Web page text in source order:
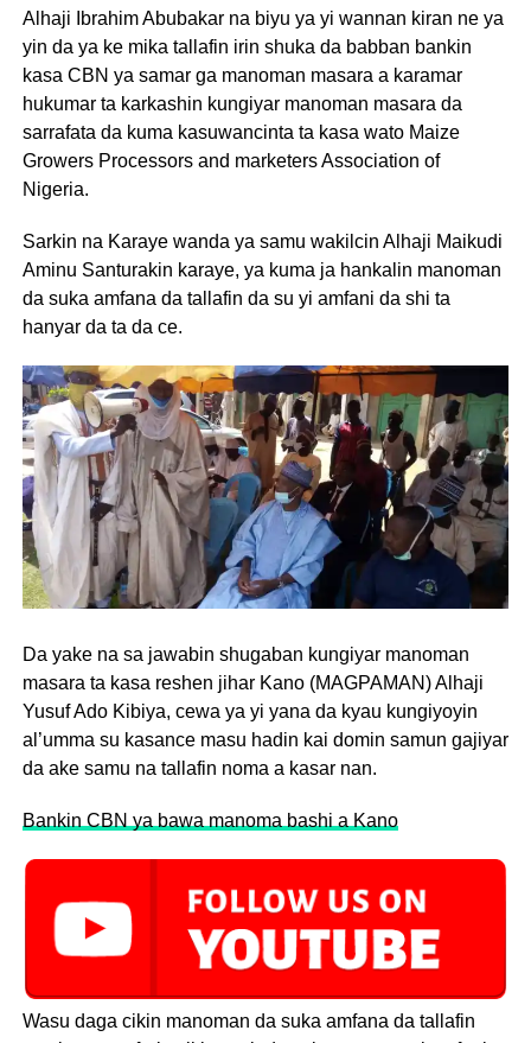
Alhaji Ibrahim Abubakar na biyu ya yi wannan kiran ne ya
yin da ya ke mika tallafin irin shuka da babban bankin
kasa CBN ya samar ga manoman masara a karamar
hukumar ta karkashin kungiyar manoman masara da
sarrafata da kuma kasuwancinta ta kasa wato Maize
Growers Processors and marketers Association of
Nigeria.
Sarkin na Karaye wanda ya samu wakilcin Alhaji Maikudi
Aminu Santurakin karaye, ya kuma ja hankalin manoman
da suka amfana da tallafin da su yi amfani da shi ta
hanyar da ta da ce.
Da yake na sa jawabin shugaban kungiyar manoman
masara ta kasa reshen jihar Kano (MAGPAMAN) Alhaji
Yusuf Ado Kibiya, cewa ya yi yana da kyau kungiyoyin
al’umma su kasance masu hadin kai domin samun gajiyar
da ake samu na tallafin noma a kasar nan.
Bankin CBN ya bawa manoma bashi a Kano
Wasu daga cikin manoman da suka amfana da tallafin